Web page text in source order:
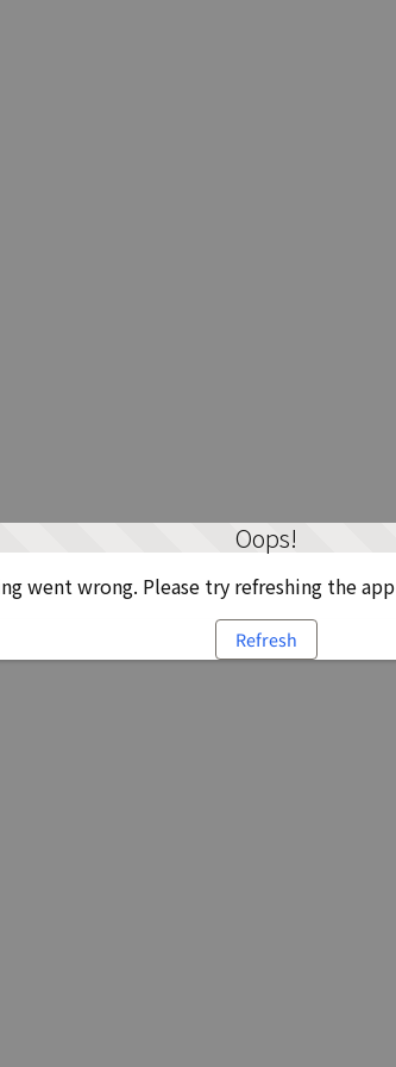
Oops!
went wrong. Please try refreshing the app
Refresh